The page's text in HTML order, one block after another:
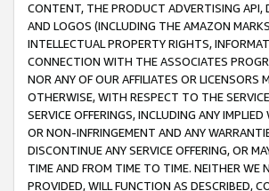
CONTENT, THE PRODUCT ADVERTISING API,
AND LOGOS (INCLUDING THE AMAZON
INTELLECTUAL PROPERTY RIGHTS,
CONNECTION WITH THE ASSOCIATES
NOR ANY OF OUR AFFILIATES OR
OTHERWISE, WITH RESPECT TO THE
SERVICE OFFERINGS, INCLUDING ANY
OR NON-INFRINGEMENT AND ANY
DISCONTINUE ANY SERVICE OFFERING, OR
TIME AND FROM TIME TO TIME. NEITHER WE
PROVIDED, WILL FUNCTION AS DESCRIBED,